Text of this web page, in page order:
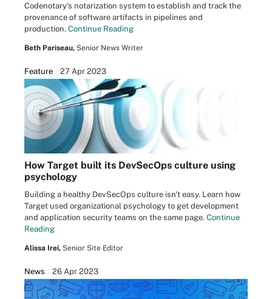
Codenotary’s notarization system to establish and track the
provenance of software artifacts in pipelines and
production. Continue Reading
Beth Pariseau, Senior News Writer
Feature 27 Apr 2023
How Target built its DevSecOps culture using
psychology
Building a healthy DevSecOps culture isn't easy. Learn how
Target used organizational psychology to get development
and application security teams on the same page. Continue
Reading
Alissa Irei, Senior Site Editor
News 26 Apr 2023